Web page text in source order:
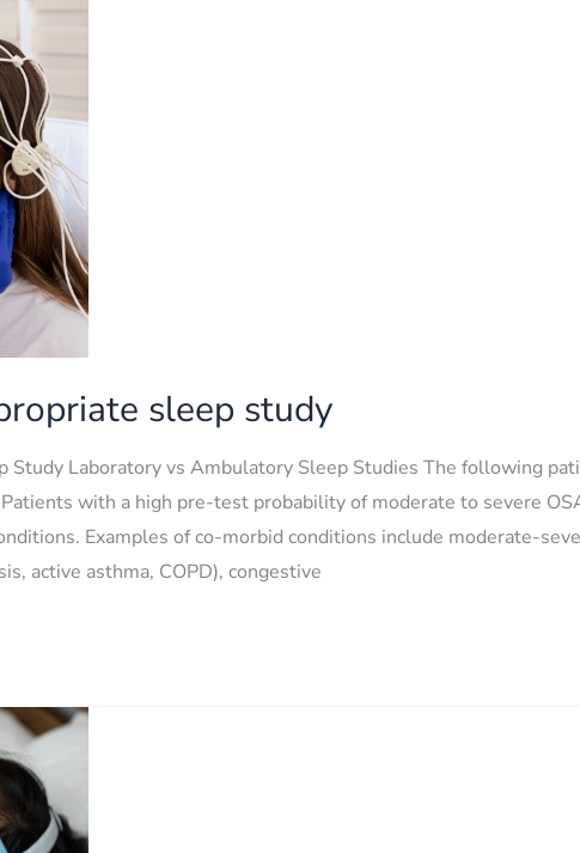
sleep study
Study Laboratory vs Ambulatory Sleep Studies The following
with a high pre-test probability of moderate to severe
Examples of co-morbid conditions include moderate-
active asthma, COPD), congestive